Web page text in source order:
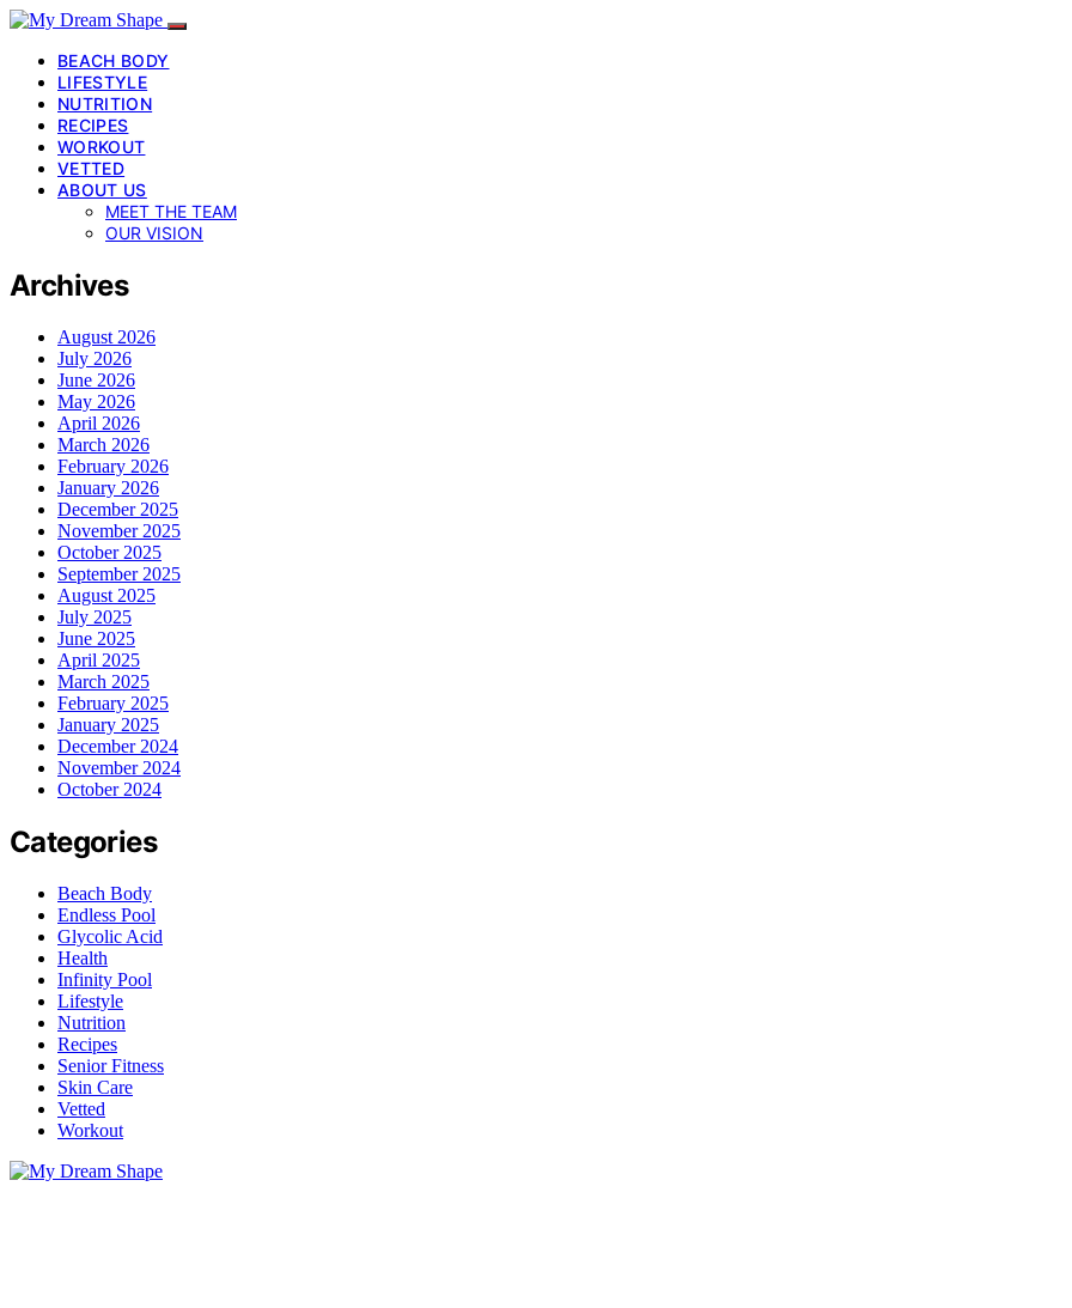
BEACH BODY
LIFESTYLE
NUTRITION
RECIPES
WORKOUT
VETTED
ABOUT US
MEET THE TEAM
OUR VISION
Archives
August 2026
July 2026
June 2026
May 2026
April 2026
March 2026
February 2026
January 2026
December 2025
November 2025
October 2025
September 2025
August 2025
July 2025
June 2025
April 2025
March 2025
February 2025
January 2025
December 2024
November 2024
October 2024
Categories
Beach Body
Endless Pool
Glycolic Acid
Health
Infinity Pool
Lifestyle
Nutrition
Recipes
Senior Fitness
Skin Care
Vetted
Workout